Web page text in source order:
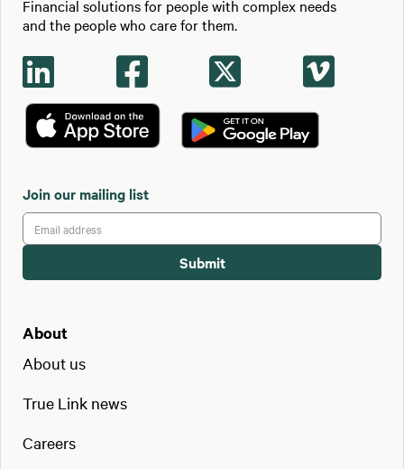
Financial solutions for people with complex needs
and the people who care for them.
   
Join our mailing list
About
About us
True Link news
Careers